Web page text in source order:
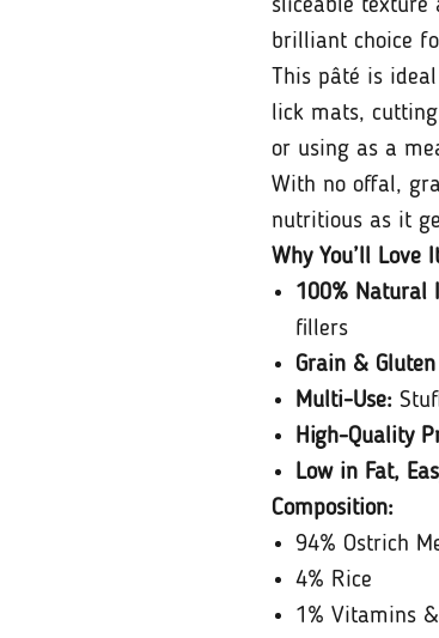
sliceable texture
brilliant choice
This pâté is
lick mats,
or using as a
With no offal,
nutritious as it
Why You’ll Love
100% Natural
fillers
Grain &
Multi-Use:
High-Quality
Low in Fat,
Composition:
94% Ostrich
4% Rice
1% Vitamins